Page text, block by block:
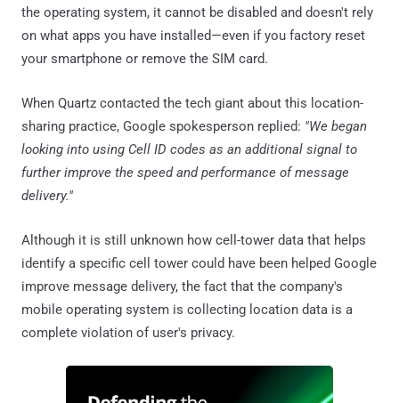
the operating system, it cannot be disabled and doesn't rely
on what apps you have installed—even if you factory reset
your smartphone or remove the SIM card.
When Quartz contacted the tech giant about this location-
sharing practice, Google spokesperson replied: "We began
looking into using Cell ID codes as an additional signal to
further improve the speed and performance of message
delivery."
Although it is still unknown how cell-tower data that helps
identify a specific cell tower could have been helped Google
improve message delivery, the fact that the company's
mobile operating system is collecting location data is a
complete violation of user's privacy.